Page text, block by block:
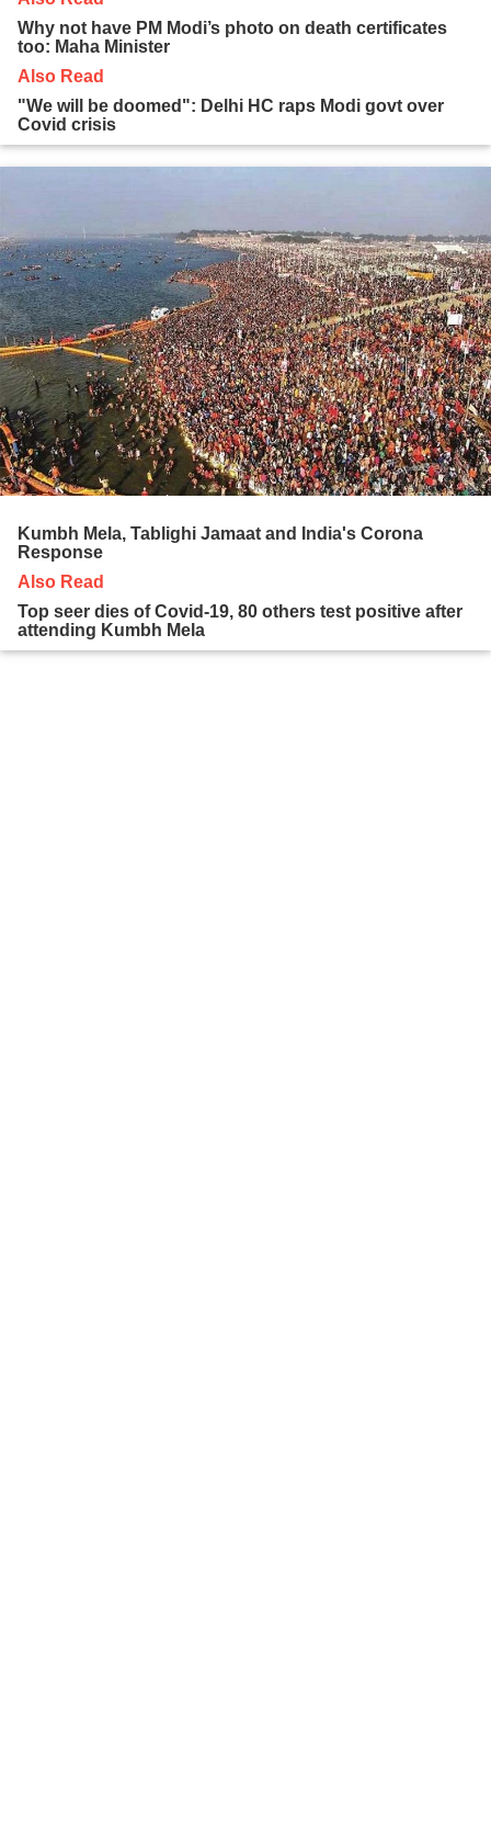
Why not have PM Modi’s photo on death certificates
too: Maha Minister
Also Read
"We will be doomed": Delhi HC raps Modi govt over
Covid crisis
Kumbh Mela, Tablighi Jamaat and India's Corona
Response
Also Read
Top seer dies of Covid-19, 80 others test positive after
attending Kumbh Mela